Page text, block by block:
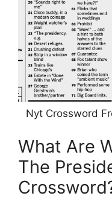
Nyt Crossword
What Are
The